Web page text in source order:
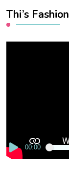
Thi’s
00:00